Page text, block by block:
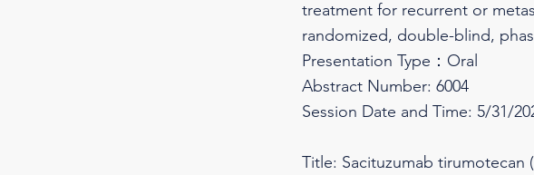
treatment for recurrent or
randomized, double-blind,
Presentation Type：Oral
Abstract Number: 6004
Session Date and Time: 5/31/
Title: Sacituzumab tirumotecan